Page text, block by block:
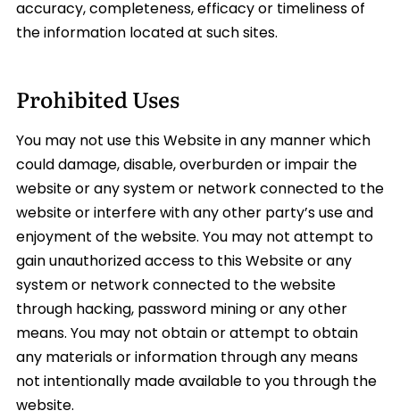
accuracy, completeness, efficacy or timeliness of
the information located at such sites.
Prohibited Uses
You may not use this Website in any manner which
could damage, disable, overburden or impair the
website or any system or network connected to the
website or interfere with any other party’s use and
enjoyment of the website. You may not attempt to
gain unauthorized access to this Website or any
system or network connected to the website
through hacking, password mining or any other
means. You may not obtain or attempt to obtain
any materials or information through any means
not intentionally made available to you through the
website.